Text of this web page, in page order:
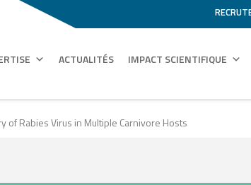
ACTUALITÉS IMPACT SCIENTIFIQUE
of Rabies Virus in Multiple Carnivore Hosts